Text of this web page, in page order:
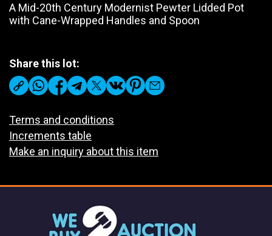
A Mid-20th Century Modernist Pewter Lidded Pot
with Cane-Wrapped Handles and Spoon
Share this lot:
Terms and conditions
Increments table
Make an inquiry about this item